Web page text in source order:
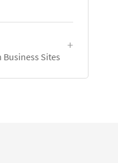
Sites